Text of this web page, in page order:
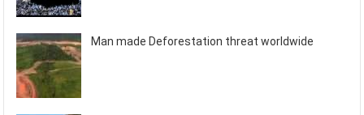
Man made Deforestation threat worldwide